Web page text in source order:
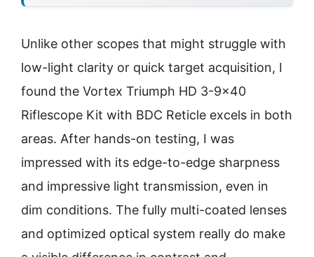
Unlike other scopes that might struggle with
low-light clarity or quick target acquisition, I
found the Vortex Triumph HD 3-9×40
Riflescope Kit with BDC Reticle excels in both
areas. After hands-on testing, I was
impressed with its edge-to-edge sharpness
and impressive light transmission, even in
dim conditions. The fully multi-coated lenses
and optimized optical system really do make